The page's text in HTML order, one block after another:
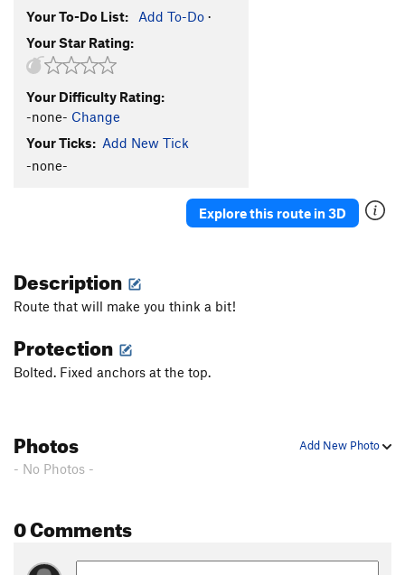
Your To-Do List: Add To-Do ·
Your Star Rating:
Your Difficulty Rating:
-none- Change
Your Ticks: Add New Tick
-none-
Explore this route in 3D
Description
Route that will make you think a bit!
Protection
Bolted. Fixed anchors at the top.
Add New Photo
Photos
- No Photos -
0 Comments